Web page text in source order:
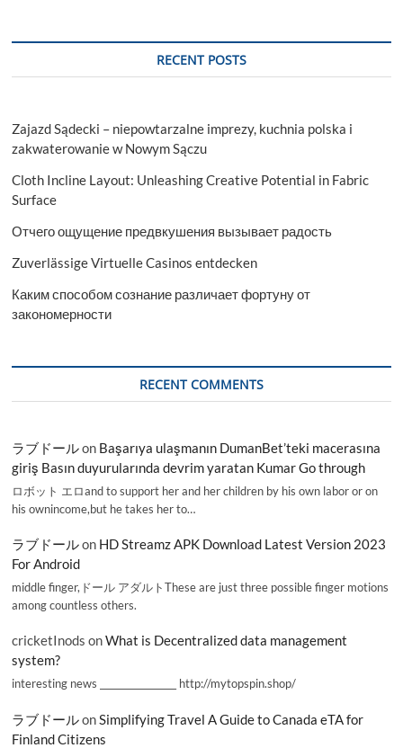
RECENT POSTS
Zajazd Sądecki – niepowtarzalne imprezy, kuchnia polska i
zakwaterowanie w Nowym Sączu
Cloth Incline Layout: Unleashing Creative Potential in Fabric
Surface
Отчего ощущение предвкушения вызывает радость
Zuverlässige Virtuelle Casinos entdecken
Каким способом сознание различает фортуну от
закономерности
RECENT COMMENTS
ラブドールon Başarıya ulaşmanın DumanBet’teki macerasına
giriş Basın duyurularında devrim yaratan Kumar Go through
ロボット エロand to support her and her children by his own labor or on
his ownincome,but he takes her to…
ラブドールon HD Streamz APK Download Latest Version 2023
For Android
middle finger,ドール アダルトThese are just three possible finger motions
among countless others.
cricketInods onWhat is Decentralized data management
system?
interesting news _________________ http://mytopspin.shop/
ラブドールon Simplifying Travel A Guide to Canada eTA for
Finland Citizens